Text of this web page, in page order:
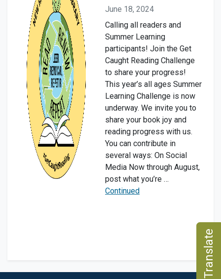
June 18, 2024
Calling all readers and
Summer Learning
participants! Join the Get
Caught Reading Challenge
to share your progress!
This year’s all ages Summer
Learning Challenge is now
underway. We invite you to
share your book joy and
reading progress with us.
You can contribute in
several ways: On Social
Media Now through August,
post what you’re …
Continued
e